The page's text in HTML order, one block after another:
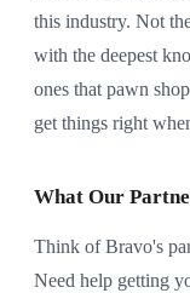
this industry. Not
with the deepest
ones that pawn
get things right
What Our
Think of Bravo's
Need help getting